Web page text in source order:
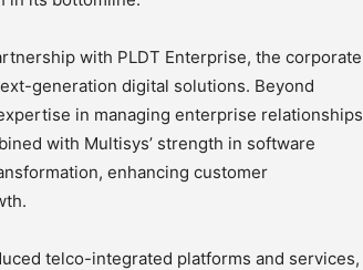
with PLDT Enterprise, the corporate
generation digital solutions. Beyond
in managing enterprise relationships
with Multisys’ strength in software
enhancing customer
telco-integrated platforms and services,